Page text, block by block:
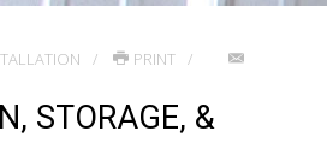
PRINT
STORAGE, &